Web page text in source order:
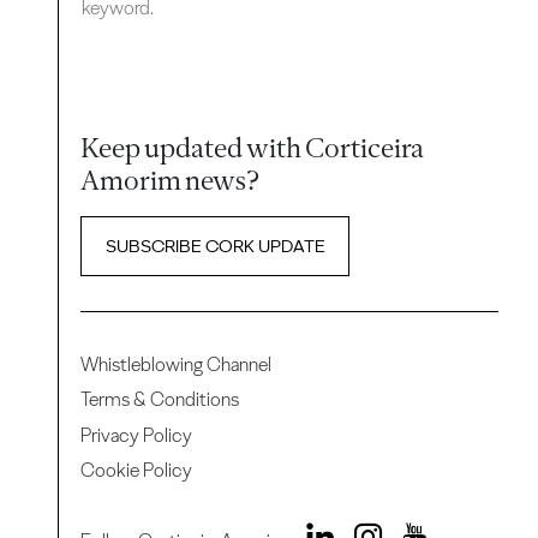
keyword.
Keep updated with Corticeira
Amorim news?
SUBSCRIBE CORK UPDATE
Whistleblowing Channel
Terms & Conditions
Privacy Policy
Cookie Policy